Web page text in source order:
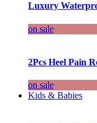
Luxury
on sale
2Pcs Heel Pain
on sale
Kids & Babies